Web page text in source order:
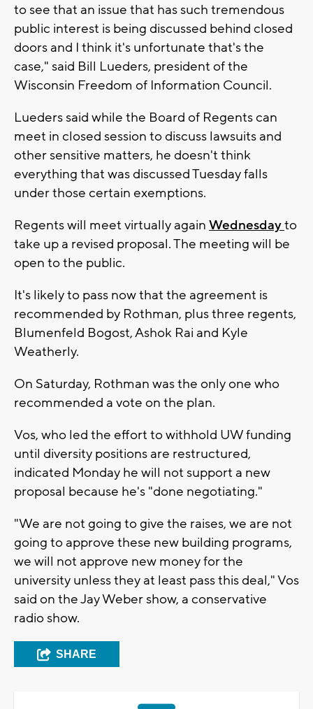
to see that an issue that has such tremendous
public interest is being discussed behind closed
doors and I think it's unfortunate that's the
case," said Bill Lueders, president of the
Wisconsin Freedom of Information Council.
Lueders said while the Board of Regents can
meet in closed session to discuss lawsuits and
other sensitive matters, he doesn't think
everything that was discussed Tuesday falls
under those certain exemptions.
Regents will meet virtually again Wednesdayto
take up a revised proposal. The meeting will be
open to the public.
It's likely to pass now that the agreement is
recommended by Rothman, plus three regents,
Blumenfeld Bogost, Ashok Rai and Kyle
Weatherly.
On Saturday, Rothman was the only one who
recommended a vote on the plan.
Vos, who led the effort to withhold UW funding
until diversity positions are restructured,
indicated Monday he will not support a new
proposal because he's "done negotiating."
"We are not going to give the raises, we are not
going to approve these new building programs,
we will not approve new money for the
university unless they at least pass this deal," Vos
said on the Jay Weber show, a conservative
radio show.
SHARE